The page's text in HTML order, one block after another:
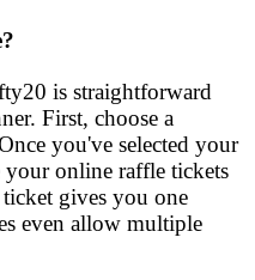
is straightforward
First, choose a
you've selected your
your online raffle tickets
gives you one
even allow multiple